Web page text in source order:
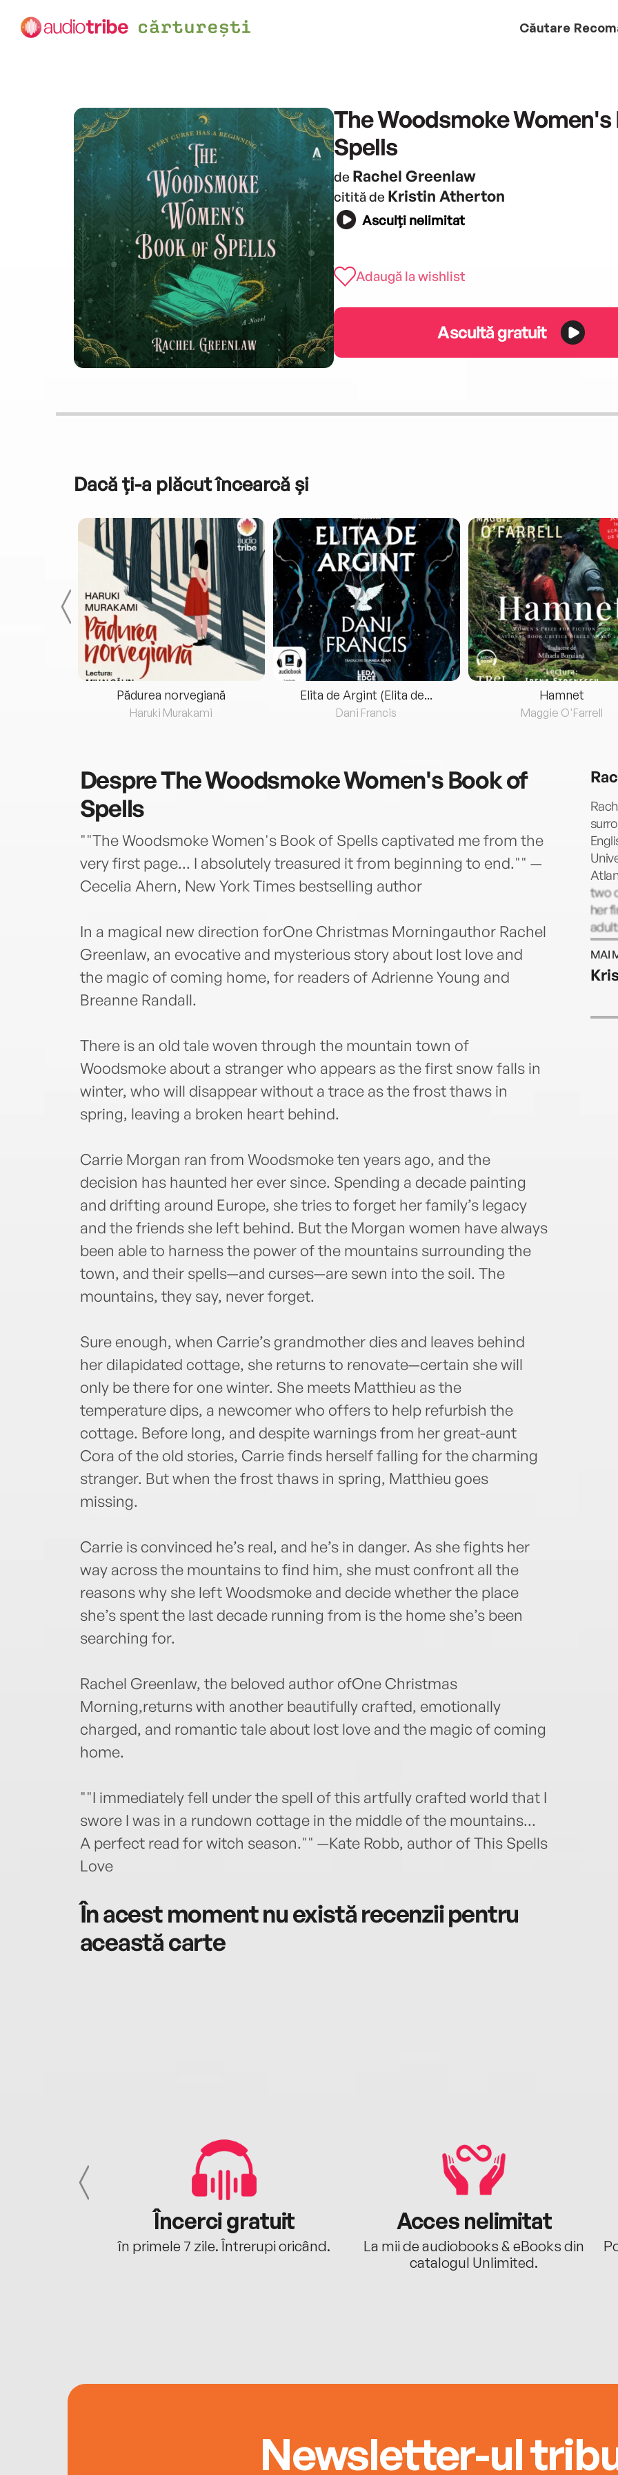
Căutare
The Woodsmoke Women's
Spells
de Rachel Greenlaw
citită de Kristin Atherton
Asculți nelimitat
Adaugă la wishlist
Ascultă gratuit
Dacă ți-a plăcut încearcă și
Pădurea norvegiană
Haruki Murakami
Elita de Argint (Elita de...
Dani Francis
Hamnet
Maggie O'Farrell
DespreThe Woodsmoke Women's Book of
Spells
""The Woodsmoke Women's Book of Spells captivated me from the
very first page... I absolutely treasured it from beginning to end."" —
Cecelia Ahern, New York Times bestselling author
In a magical new direction forOne Christmas Morningauthor Rachel
Greenlaw, an evocative and mysterious story about lost love and
the magic of coming home, for readers of Adrienne Young and
Breanne Randall.
There is an old tale woven through the mountain town of
Woodsmoke about a stranger who appears as the first snow falls in
winter, who will disappear without a trace as the frost thaws in
spring, leaving a broken heart behind.
Carrie Morgan ran from Woodsmoke ten years ago, and the
decision has haunted her ever since. Spending a decade painting
and drifting around Europe, she tries to forget her family’s legacy
and the friends she left behind. But the Morgan women have always
been able to harness the power of the mountains surrounding the
town, and their spells—and curses—are sewn into the soil. The
mountains, they say, never forget.
Sure enough, when Carrie’s grandmother dies and leaves behind
her dilapidated cottage, she returns to renovate—certain she will
only be there for one winter. She meets Matthieu as the
temperature dips, a newcomer who offers to help refurbish the
cottage. Before long, and despite warnings from her great-aunt
Cora of the old stories, Carrie finds herself falling for the charming
stranger. But when the frost thaws in spring, Matthieu goes
missing.
Carrie is convinced he’s real, and he’s in danger. As she fights her
way across the mountains to find him, she must confront all the
reasons why she left Woodsmoke and decide whether the place
she’s spent the last decade running from is the home she’s been
searching for.
Rachel Greenlaw, the beloved author ofOne Christmas
Morning,returns with another beautifully crafted, emotionally
charged, and romantic tale about lost love and the magic of coming
home.
""I immediately fell under the spell of this artfully crafted world that I
swore I was in a rundown cottage in the middle of the mountains...
A perfect read for witch season."" —Kate Robb, author of This Spells
Love
În acest moment nu există recenzii pentru
această carte
two
her
for
Her
of
on
MAI
Încerci gratuit
în primele 7 zile. Întrerupi oricând.
Acces nelimitat
La mii de audiobooks & eBooks din
catalogul Unlimited.
Newsletter-ul